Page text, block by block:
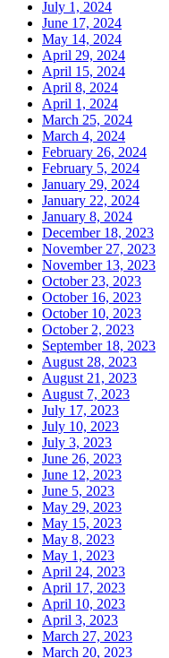
July 1, 2024
June 17, 2024
May 14, 2024
April 29, 2024
April 15, 2024
April 8, 2024
April 1, 2024
March 25, 2024
March 4, 2024
February 26, 2024
February 5, 2024
January 29, 2024
January 22, 2024
January 8, 2024
December 18, 2023
November 27, 2023
November 13, 2023
October 23, 2023
October 16, 2023
October 10, 2023
October 2, 2023
September 18, 2023
August 28, 2023
August 21, 2023
August 7, 2023
July 17, 2023
July 10, 2023
July 3, 2023
June 26, 2023
June 12, 2023
June 5, 2023
May 29, 2023
May 15, 2023
May 8, 2023
May 1, 2023
April 24, 2023
April 17, 2023
April 10, 2023
April 3, 2023
March 27, 2023
March 20, 2023